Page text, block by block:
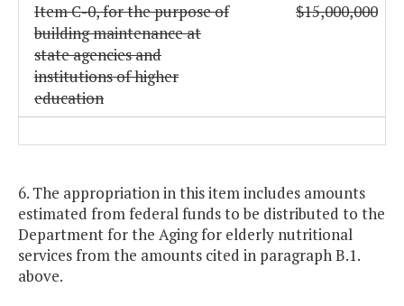
Item C-0, for the purpose of
building maintenance at
state agencies and
institutions of higher
education
$15,000,000
6. The appropriation in this item includes amounts
estimated from federal funds to be distributed to the
Department for the Aging for elderly nutritional
services from the amounts cited in paragraph B.1.
above.